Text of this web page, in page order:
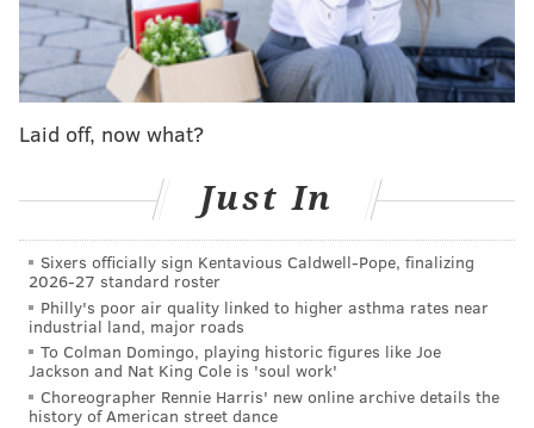
Only 25 are known to survive, including one saved by
Jewish merchant Jonas Phillips. That's the most recent
broadside to be identified as a Dunlap printing and
American Revolution.
Phillips owned a shop on Market Street near Dunlap's
printing office and enclosed one of the broadsides in a
letter to a relative in Amsterdam on July 28, 1776. His
letter said he was sharing "a declaration of that whole
country," referring to the newly established United
States. Although he tried to send the letter to Europe
by way of the Caribbean and wrote his letter in Judeo-
German for secrecy, it was intercepted by a British
Laid off, now what?
Just In
Sixers officially sign Kentavious Caldwell-Pope, finalizing
2026-27 standard roster
Philly's poor air quality linked to higher asthma rates near
industrial land, major roads
To Colman Domingo, playing historic figures like Joe
Jackson and Nat King Cole is 'soul work'
Choreographer Rennie Harris' new online archive details the
history of American street dance